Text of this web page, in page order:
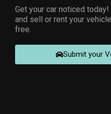
Get your car noticed
and sell or rent your
free.
Submit your